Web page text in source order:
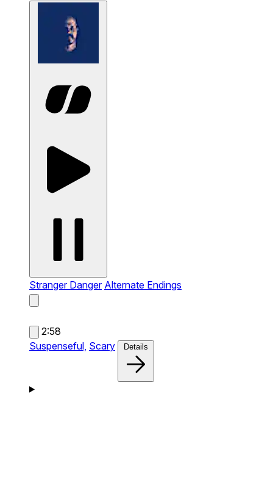
Stranger Danger Alternate Endings
2:58
Suspenseful, Scary Details